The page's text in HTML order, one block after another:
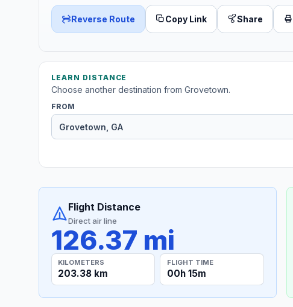
Reverse Route Copy Link Share
LEARN DISTANCE
Choose another destination from Grovetown.
FROM
Flight Distance
Direct air line
126.37 mi
KILOMETERS
203.38 km
FLIGHT TIME
00h 15m